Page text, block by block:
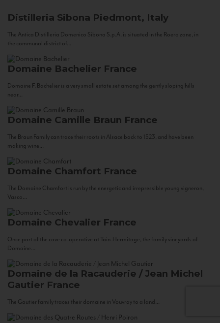
Distilleria Sibona Piedmont, Italy
The Antica Distilleria Domenico Sibona S.p.A. is situated in the Roero zone, in
the communal district of...
Domaine Bachelier France
Domaine F. Bachelier is a very small estate set among the gently sloping hills
near...
Domaine Camille Braun France
The Braun Family can trace their roots in Alsace back to 1523, and have been
making wine...
Domaine Chamfort France
The Domaine Chamfort is run by the energetic and irrepressible young vigneron,
Vasco...
Domaine Chevalier France
Once part of the cave co-operative at Tain-Hermitage, the family vineyards of
Domaine...
Domaine de la Racauderie / Jean Michel
Gautier France
The Gautier family traces their domaine in Vouvray to a land...